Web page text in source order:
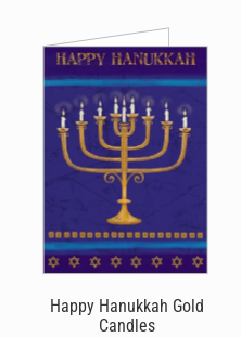
Happy Hanukkah Gold
Candles